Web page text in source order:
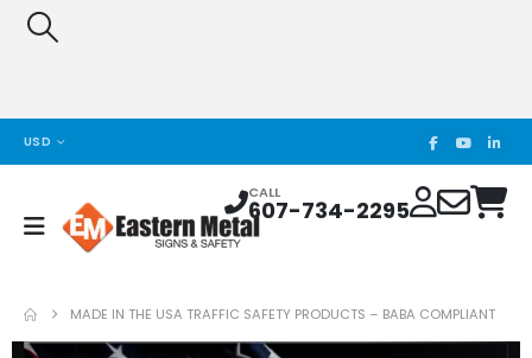
USD
CALL
607-734-2295
MADE IN THE USA TRAFFIC SAFETY PRODUCTS – BABA COMPLIANT